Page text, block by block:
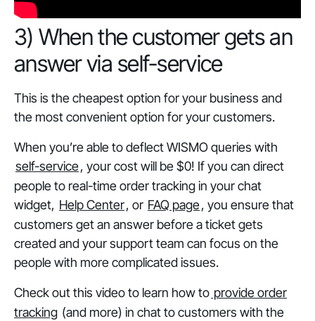
‎3) When the customer gets an
answer via self-service
This is the cheapest option for your business and
the most convenient option for your customers.
When you’re able to deflect WISMO queries with
self-service, your cost will be $0! If you can direct
people to real-time order tracking in your chat
widget, Help Center, or FAQ page, you ensure that
customers get an answer beforea ticket gets
created and your support team can focus on the
people with more complicated issues.
Check out this video to learn how to provide order
tracking (and more) in chat to customers with the